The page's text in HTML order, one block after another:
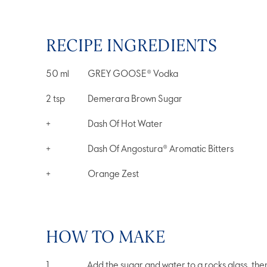
RECIPE INGREDIENTS
50 ml GREY GOOSE® Vodka
2 tsp Demerara Brown Sugar
+ Dash Of Hot Water
+ Dash Of Angostura® Aromatic Bitters
+ Orange Zest
HOW TO MAKE